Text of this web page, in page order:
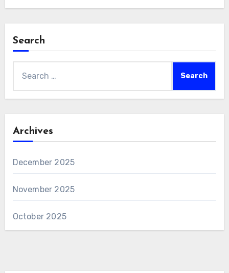
Search
for:
Archives
December 2025
November 2025
October 2025